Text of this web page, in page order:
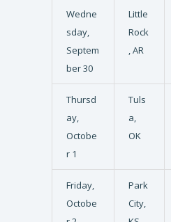
Wedne
sday,
Septem
ber 30
Little
Rock
, AR
Thursd
ay,
Octobe
r 1
Tuls
a,
OK
Friday,
Octobe
Park
City,